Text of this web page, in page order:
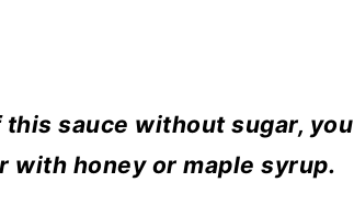
sauce without sugar, you
with honey or maple syrup.